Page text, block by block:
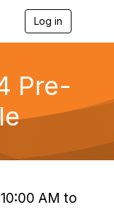
Log in
g
a
Pre-
AM to